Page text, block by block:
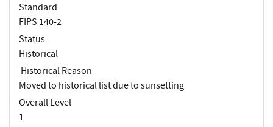
Standard
FIPS 140-2
Status
Historical
Historical Reason
Moved to historical list due to sunsetting
Overall Level
1